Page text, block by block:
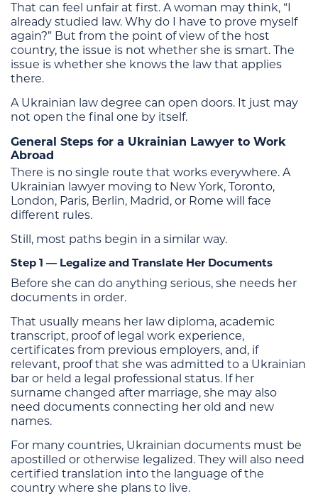
That can feel unfair at first. A woman may think, “I
already studied law. Why do I have to prove myself
again?” But from the point of view of the host
country, the issue is not whether she is smart. The
issue is whether she knows the law that applies
there.
A Ukrainian law degree can open doors. It just may
not open the final one by itself.
General Steps for a Ukrainian Lawyer to Work
Abroad
There is no single route that works everywhere. A
Ukrainian lawyer moving to New York, Toronto,
London, Paris, Berlin, Madrid, or Rome will face
different rules.
Still, most paths begin in a similar way.
Step 1 — Legalize and Translate Her Documents
Before she can do anything serious, she needs her
documents in order.
That usually means her law diploma, academic
transcript, proof of legal work experience,
certificates from previous employers, and, if
relevant, proof that she was admitted to a Ukrainian
bar or held a legal professional status. If her
surname changed after marriage, she may also
need documents connecting her old and new
names.
For many countries, Ukrainian documents must be
apostilled or otherwise legalized. They will also need
certified translation into the language of the
country where she plans to live.